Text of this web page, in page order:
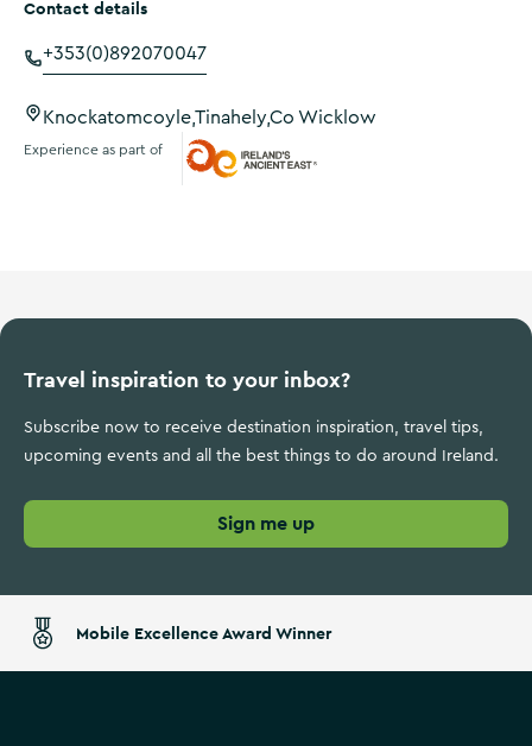
Contact details
+353(0)892070047
Knockatomcoyle,Tinahely,Co Wicklow
Experience as part of
Travel inspiration to your inbox?
Subscribe now to receive destination inspiration, travel tips,
upcoming events and all the best things to do around Ireland.
Sign me up
Mobile Excellence Award Winner